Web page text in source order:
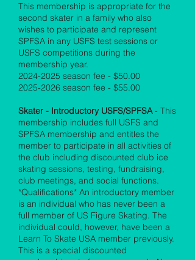
This membership is appropriate for the
second skater in a family who also
wishes to participate and represent
SPFSA in any USFS test sessions or
USFS competitions during the
membership year.
2024-2025 season fee - $50.00
2025-2026 season fee - $55.00
Skater - Introductory USFS/SPFSA- This
membership includes full USFS and
SPFSA membership and entitles the
member to participate in all activities of
the club including discounted club ice
skating sessions, testing, fundraising,
club meetings, and social functions.
*Qualifications* An introductory member
is an individual who has never been a
full member of US Figure Skating. The
individual could, however, have been a
Learn To Skate USA member previously.
This is a special discounted